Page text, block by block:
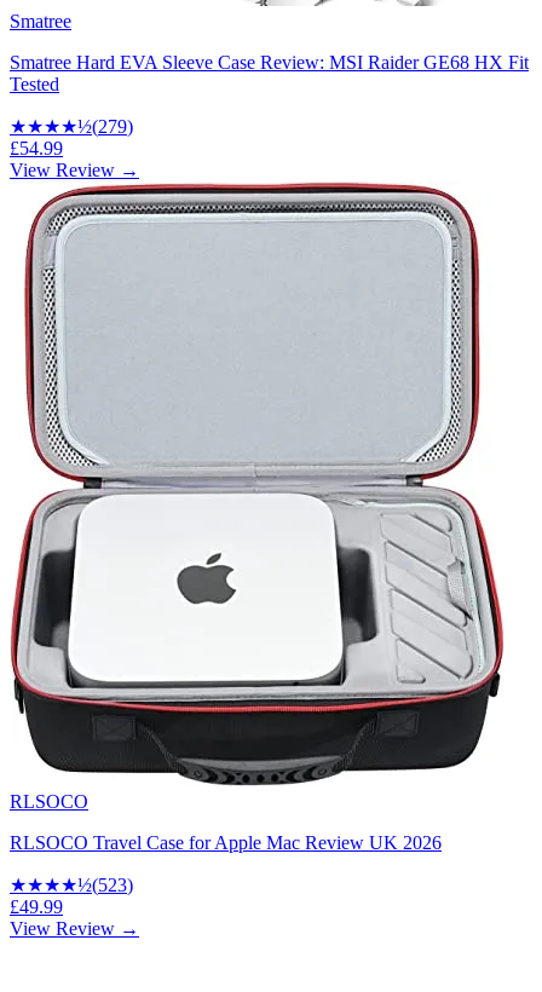
Smatree
Smatree Hard EVA Sleeve Case Review: MSI Raider GE68 HX Fit
Tested
★★★★½(279)
£54.99
View Review →
RLSOCO
RLSOCO Travel Case for Apple Mac Review UK 2026
★★★★½(523)
£49.99
View Review →